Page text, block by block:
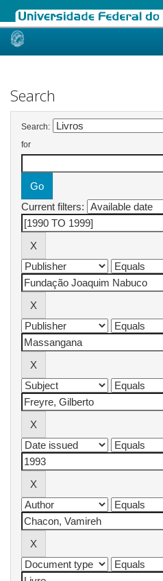
Skip
Search
Search:
for
Current filters: